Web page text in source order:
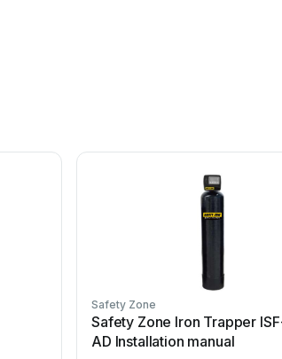
Safety Zone
Safety Zone Iron Trapper
AD Installation manual